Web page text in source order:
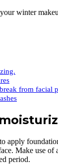
winter
from facial
apply
Make use
period.